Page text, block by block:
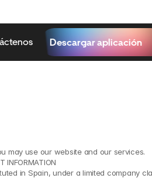
Descargar aplicación
may use our website and our services.
in Spain, under a limited company